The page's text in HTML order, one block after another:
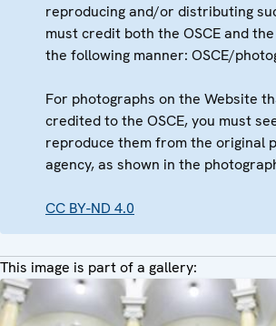
reproducing and/or distributing
must credit both the OSCE and
the following manner: OSCE/
For photographs on the Website
credited to the OSCE, you must
reproduce them from the original
agency, as shown in the
CC BY-ND 4.0
This image is part of a gallery: